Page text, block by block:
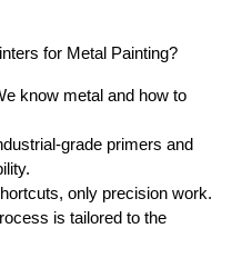
for Metal Painting?
know metal and how to
grade primers and
only precision work.